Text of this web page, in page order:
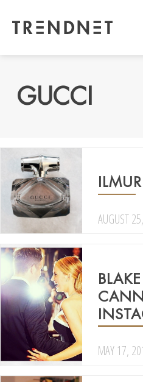
GUCCI
AUGUST
MAY 17,